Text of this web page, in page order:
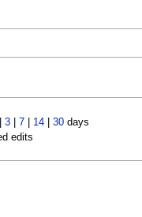
3| 7| 14| 30days
edits